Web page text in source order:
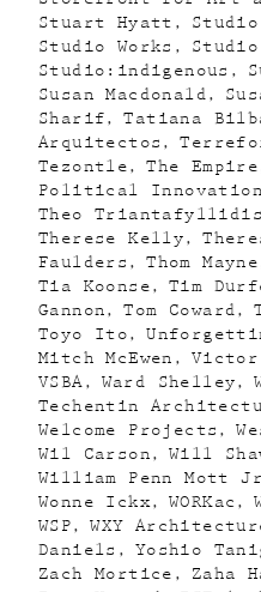
Stuart Hyatt
Studio
Studio Works
Studio:indigenous
Susan Macdonald
Sharif
Tatiana
Arquitectos
Tezontle
The Empire
Political Innovation
Theo Triantafyllidis
Therese Kelly
Faulders
Thom Mayne
Tia Koonse
Tim
Gannon
Tom Coward
Toyo Ito
Mitch McEwen
Victor
VSBA
Ward Shelley
Techentin
Welcome Projects
Wil Carson
Will
William Penn Mott
Wonne Ickx
WORKac
WSP
WXY
Daniels
Yoshio
Zach Mortice
Zaha